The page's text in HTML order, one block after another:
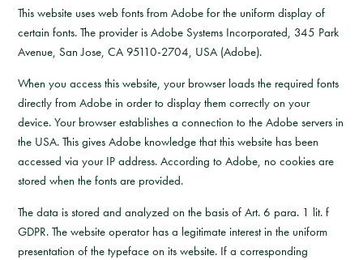
This website uses web fonts from Adobe for the uniform display of
certain fonts. The provider is Adobe Systems Incorporated, 345 Park
Avenue, San Jose, CA 95110-2704, USA (Adobe).
When you access this website, your browser loads the required fonts
directly from Adobe in order to display them correctly on your
device. Your browser establishes a connection to the Adobe servers in
the USA. This gives Adobe knowledge that this website has been
accessed via your IP address. According to Adobe, no cookies are
stored when the fonts are provided.
The data is stored and analyzed on the basis of Art. 6 para. 1 lit. f
GDPR. The website operator has a legitimate interest in the uniform
presentation of the typeface on its website. If a corresponding